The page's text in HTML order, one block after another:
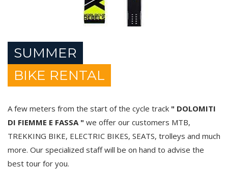
SUMMER
BIKE RENTAL
A few meters from the start of the cycle track " DOLOMITI
DI FIEMME E FASSA " we offer our customers MTB,
TREKKING BIKE, ELECTRIC BIKES, SEATS, trolleys and much
more. Our specialized staff will be on hand to advise the
best tour for you.